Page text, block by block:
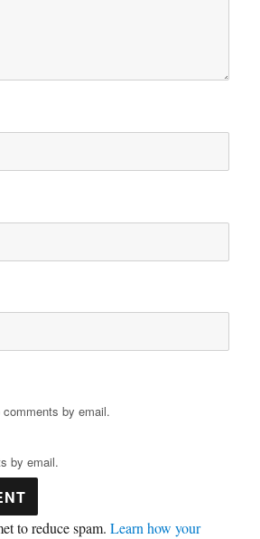
by email.
by email.
to reduce spam.Learn how your